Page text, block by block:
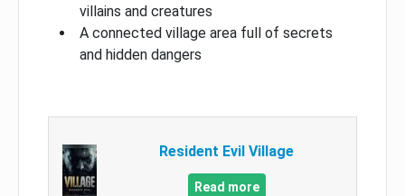
villains and creatures
A connected village area full of secrets
and hidden dangers
Resident Evil Village
Read more